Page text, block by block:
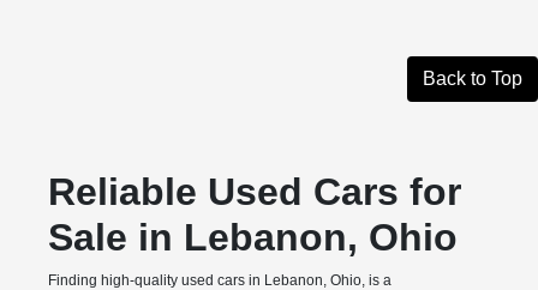
Back to Top
Reliable Used Cars for
Sale in Lebanon, Ohio
Finding high-quality used cars in Lebanon, Ohio, is a